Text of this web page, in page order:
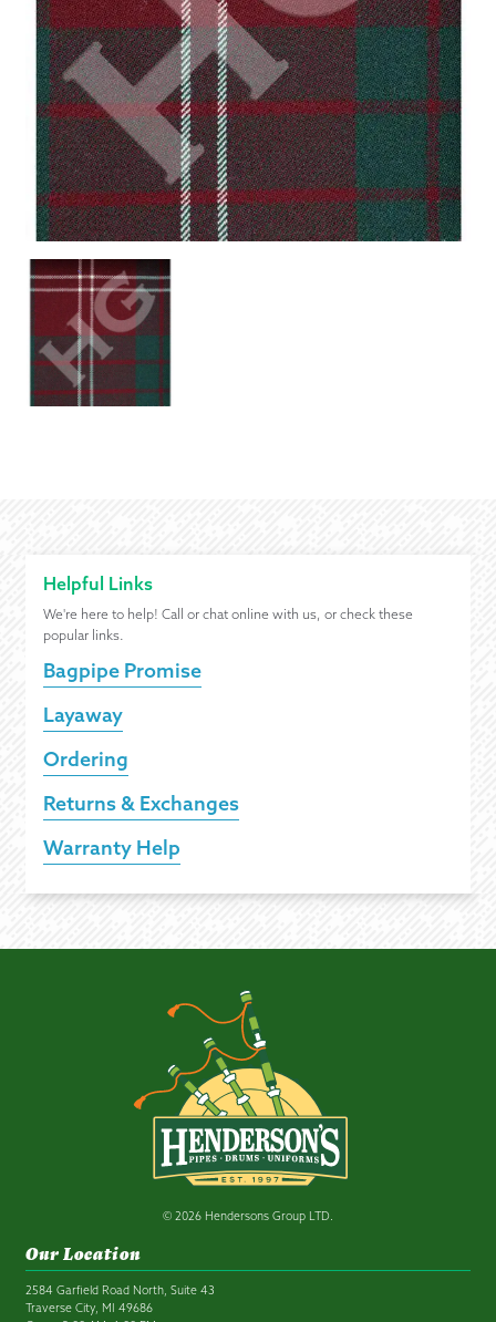
Helpful Links
We're here to help! Call or chat online with us, or check these
popular links.
Bagpipe Promise
Layaway
Ordering
Returns & Exchanges
Warranty Help
© 2026 Hendersons Group LTD.
Our Location
2584 Garfield Road North, Suite 43
Traverse City, MI 49686